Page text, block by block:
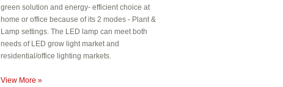
green solution and energy- efficient choice at
home or office because of its 2 modes - Plant &
Lamp settings. The LED lamp can meet both
needs of LED grow light market and
residential/office lighting markets.
View More »